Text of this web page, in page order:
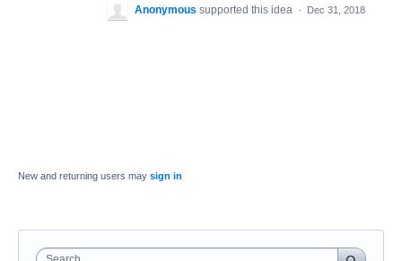
Anonymous supported this idea · Dec 31, 2018
New and returning users may sign in